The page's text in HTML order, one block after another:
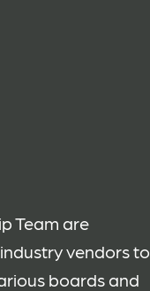
Team are
vendors to
boards and